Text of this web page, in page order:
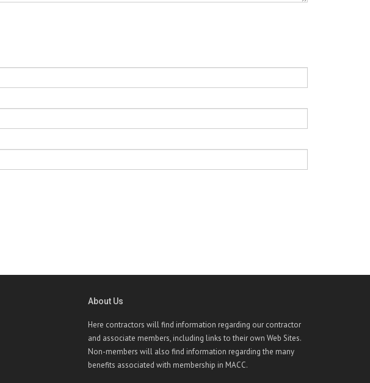
About Us
Here contractors will find information regarding our contractor
and associate members, including links to their own Web Sites.
Non-members will also find information regarding the many
benefits associated with membership in MACC.